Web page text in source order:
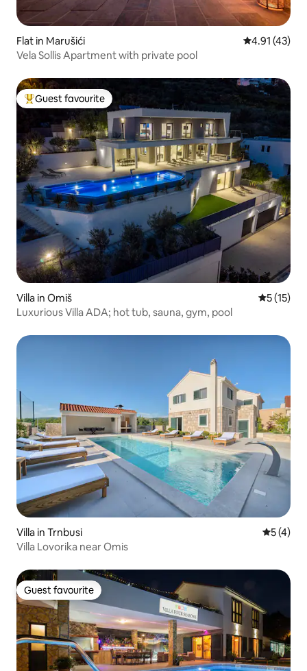
Flat in Marušići 4.91 out of 5
4.91 (43)
Vela Sollis Apartment with private pool
Top guest favourite
Guest favourite
Villa in Omiš 5 out of 5
5 (15)
Luxurious Villa ADA; hot tub, sauna, gym, pool
Villa in Trnbusi 5 out of
5 (4)
Villa Lovorika near Omis
Guest favourite
Guest favourite